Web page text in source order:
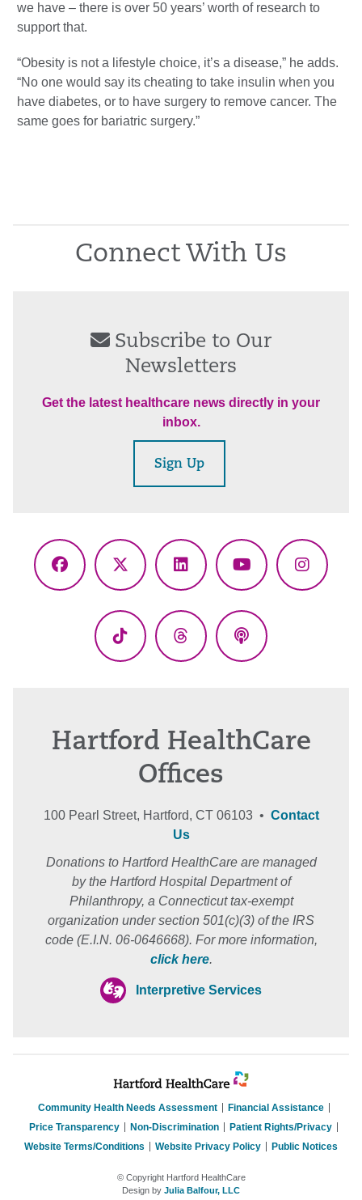
we have – there is over 50 years’ worth of research to
support that.
“Obesity is not a lifestyle choice, it’s a disease,” he adds.
“No one would say its cheating to take insulin when you
have diabetes, or to have surgery to remove cancer. The
same goes for bariatric surgery.”
Connect With Us
Subscribe to Our
Newsletters
Get the latest healthcare news directly in your
inbox.
Sign Up
Facebook
X
LinkedInYouTube
TikTok ThreadsPodcasts
Hartford HealthCare
Offices
100 Pearl Street, Hartford, CT 06103 • Contact
Us
Donations to Hartford HealthCare are managed
by the Hartford Hospital Department of
Philanthropy, a Connecticut tax-exempt
organization under section 501(c)(3) of the IRS
code (E.I.N. 06-0646668). For more information,
click here.
Interpretive Services
Community Health Needs Assessment
Financial Assistance
Price Transparency
Non-Discrimination
Patient Rights/Privacy
Website Terms/Conditions
Website Privacy Policy Public Notices
© Copyright Hartford HealthCare
Design by Julia Balfour, LLC